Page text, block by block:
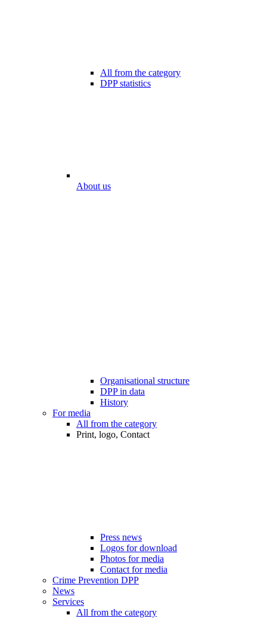
All from the category
DPP statistics
About us
Organisational structure
DPP in data
History
For media
All from the category
Print, logo, Contact
Press news
Logos for download
Photos for media
Contact for media
Crime Prevention DPP
News
Services
All from the category